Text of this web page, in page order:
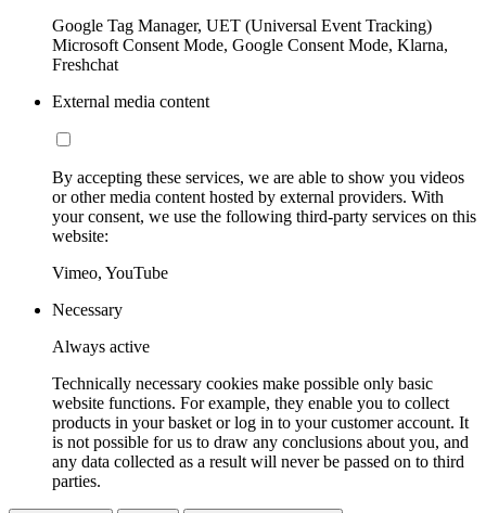
Google Tag Manager, UET (Universal Event Tracking)
Microsoft Consent Mode, Google Consent Mode, Klarna,
Freshchat
External media content
By accepting these services, we are able to show you videos
or other media content hosted by external providers. With
your consent, we use the following third-party services on this
website:
Vimeo, YouTube
Necessary
Always active
Technically necessary cookies make possible only basic
website functions. For example, they enable you to collect
products in your basket or log in to your customer account. It
is not possible for us to draw any conclusions about you, and
any data collected as a result will never be passed on to third
parties.